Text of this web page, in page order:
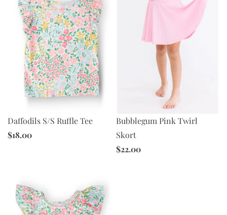
Daffodils S/S Ruffle Tee
$18.00
Bubblegum Pink Twirl
Skort
$22.00